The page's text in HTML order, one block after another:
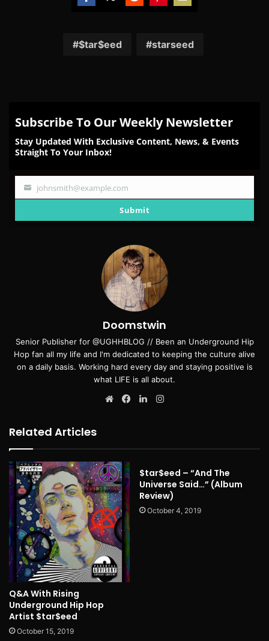
FacebookTwitter RedditPinterest
Email
$tar$eed starseed
Subscribe To Our Weekly Newsletter
Stay Updated With Exclusive Content, News, & Events
Straight To Your Inbox!
Your
johnsmith@example.com
Submit
Doomstwin
Senior Publisher for @UGHHBLOG // Been an Underground Hip
Hop fan all my life and I'm dedicated to keeping the culture alive
on a daily basis. Working hard every day and staying positive is
what LIFE is all about.
WebsiteFacebookLinkedIn
Related Articles
Q&A With Rising
Underground Hip Hop
Artist $tar$eed
October 15, 2019
$tar$eed – “And The
Universe Said…” (Album
Review)
October 4, 2019